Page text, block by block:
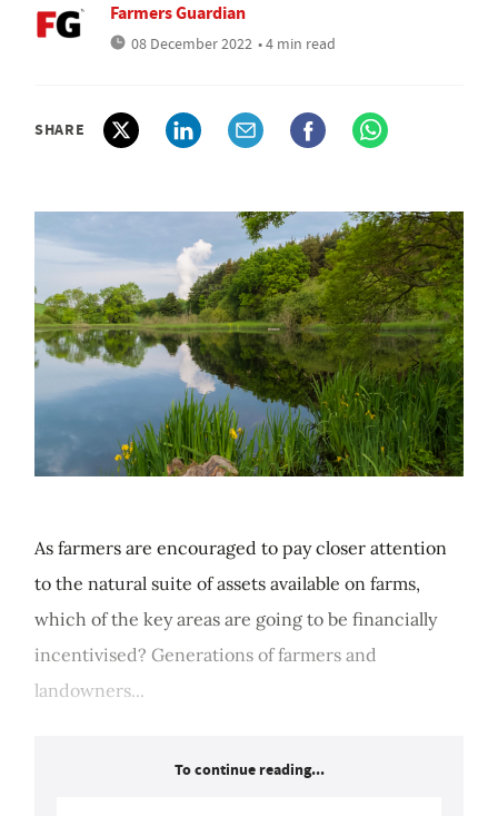
Farmers Guardian
08 December 2022 • 4 min read
SHARE
As farmers are encouraged to pay closer attention
to the natural suite of assets available on farms,
which of the key areas are going to be financially
incentivised? Generations of farmers and
landowners...
To continue reading...